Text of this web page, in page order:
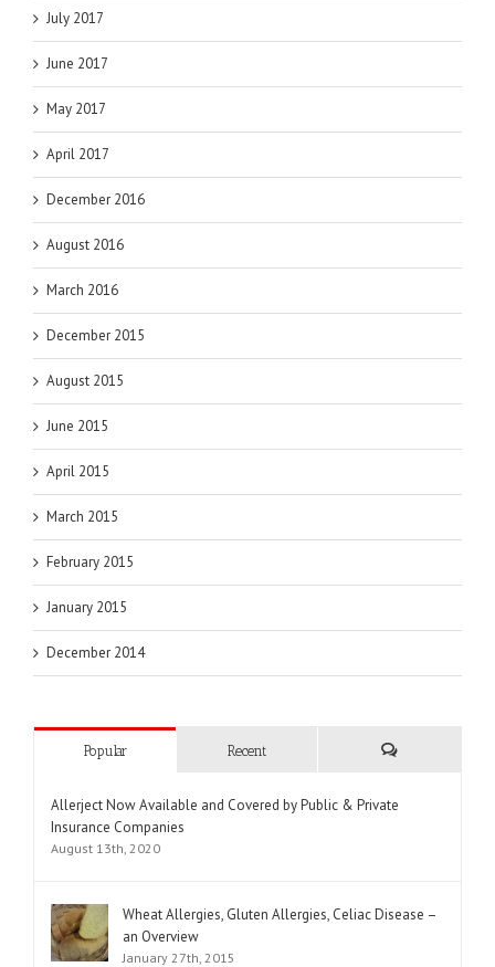
July 2017
June 2017
May 2017
April 2017
December 2016
August 2016
March 2016
December 2015
August 2015
June 2015
April 2015
March 2015
February 2015
January 2015
December 2014
Popular Recent
Allerject Now Available and Covered by Public & Private
Insurance Companies
August 13th, 2020
Wheat Allergies, Gluten Allergies, Celiac Disease –
an Overview
January 27th, 2015